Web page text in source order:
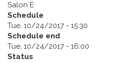
Salon E
Schedule
Tue, 10/24/2017 - 15:30
Schedule end
Tue, 10/24/2017 - 16:00
Status